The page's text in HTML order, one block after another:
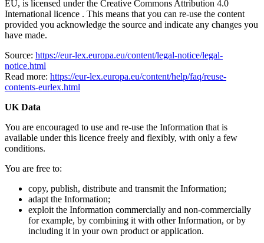
EU, is licensed under the Creative Commons Attribution 4.0
International licence​​ . This means that you can re-use the content
provided you acknowledge the source and indicate any changes you
have made.
Source: https://eur-lex.europa.eu/content/legal-notice/legal-
notice.html
Read more: https://eur-lex.europa.eu/content/help/faq/reuse-
contents-eurlex.html
UK Data
You are encouraged to use and re-use the Information that is
available under this licence freely and flexibly, with only a few
conditions.
You are free to:
copy, publish, distribute and transmit the Information;
adapt the Information;
exploit the Information commercially and non-commercially
for example, by combining it with other Information, or by
including it in your own product or application.